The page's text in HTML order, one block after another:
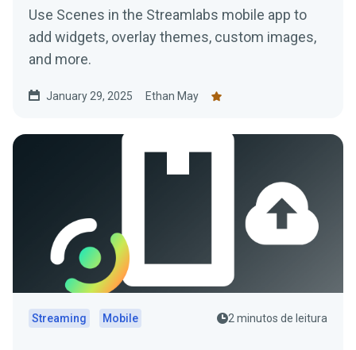
Use Scenes in the Streamlabs mobile app to
add widgets, overlay themes, custom images,
and more.
January 29, 2025 Ethan May
Streaming Mobile 2 minutos de leitura